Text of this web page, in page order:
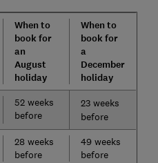
When to
book for
an
August
holiday
When to
book for
a
December
holiday
52 weeks
before
23 weeks
before
28 weeks
before
49 weeks
before